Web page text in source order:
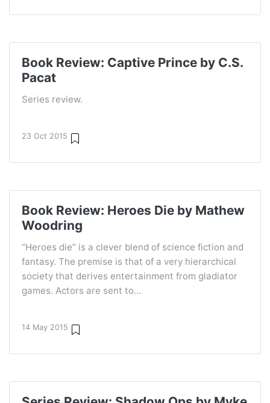
Book Review: Captive Prince by C.S.
Pacat
Series review.
23 Oct 2015
Book Review: Heroes Die by Mathew
Woodring
“Heroes die” is a clever blend of science fiction and
fantasy. The premise is that of a very hierarchical
society that derives entertainment from gladiator
games. Actors are sent to...
14 May 2015